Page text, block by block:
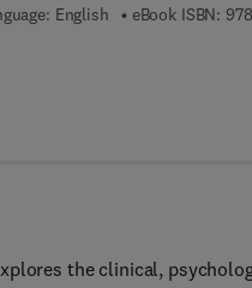
English eBook ISBN:
the clinical,